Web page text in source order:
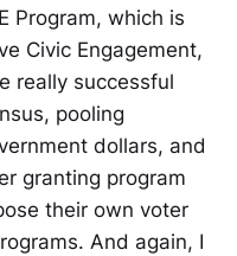
Program, which is
Civic Engagement,
really successful
pooling
dollars, and
granting program
their own voter
And again, I